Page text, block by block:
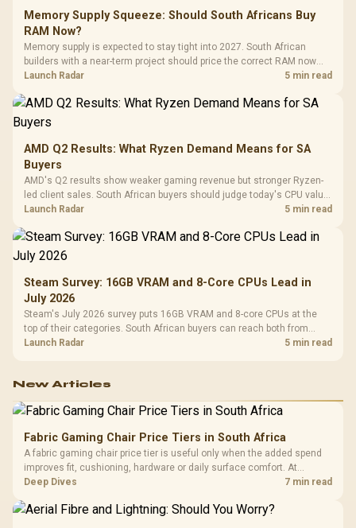
Memory Supply Squeeze: Should South Africans Buy
RAM Now?
Memory supply is expected to stay tight into 2027. South African
builders with a near-term project should price the correct RAM now
instead of waiting for an assumed drop.
Launch Radar 5 min read
AMD Q2 Results: What Ryzen Demand Means for SA
Buyers
AMD's Q2 results show weaker gaming revenue but stronger Ryzen-
led client sales. South African buyers should judge today's CPU value
by platform cost, not the headline alone.
Launch Radar 5 min read
Steam Survey: 16GB VRAM and 8-Core CPUs Lead in
July 2026
Steam's July 2026 survey puts 16GB VRAM and 8-core CPUs at the
top of their categories. South African buyers can reach both from
about R12,998 before the rest of the build.
Launch Radar 5 min read
New Articles
Fabric Gaming Chair Price Tiers in South Africa
A fabric gaming chair price tier is useful only when the added spend
improves fit, cushioning, hardware or daily surface comfort. At
R7,899, the HERO TX provides a premium South African benchmark
Deep Dives 7 min read